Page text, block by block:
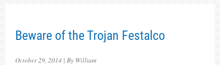
Beware of the Trojan Festalco
October 29, 2014 | By William